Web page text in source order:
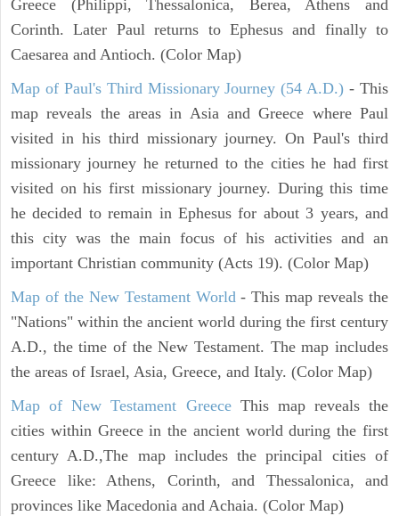
Greece (Philippi, Thessalonica, Berea, Athens and
Corinth. Later Paul returns to Ephesus and finally to
Caesarea and Antioch. (Color Map)
Map of Paul's Third Missionary Journey (54 A.D.) - This
map reveals the areas in Asia and Greece where Paul
visited in his third missionary journey. On Paul's third
missionary journey he returned to the cities he had first
visited on his first missionary journey. During this time
he decided to remain in Ephesus for about 3 years, and
this city was the main focus of his activities and an
important Christian community (Acts 19). (Color Map)
Map of the New Testament World - This map reveals the
"Nations" within the ancient world during the first century
A.D., the time of the New Testament. The map includes
the areas of Israel, Asia, Greece, and Italy. (Color Map)
Map of New Testament GreeceThis map reveals the
cities within Greece in the ancient world during the first
century A.D.,The map includes the principal cities of
Greece like: Athens, Corinth, and Thessalonica, and
provinces like Macedonia and Achaia. (Color Map)